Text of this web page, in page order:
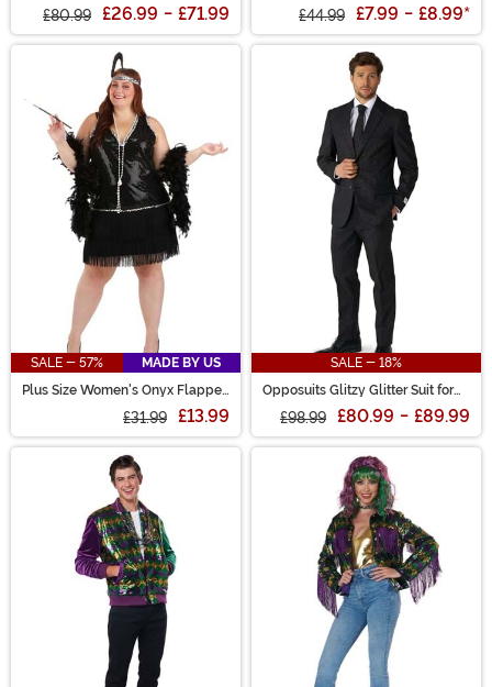
£80.99 £26.99 - £71.99 £44.99 £7.99 - £8.99*
SALE - 57%
MADE BY US
Plus Size Women's Onyx Flapper
£31.99 £13.99
SALE - 18%
Opposuits Glitzy Glitter Suit for
£98.99 £80.99 - £89.99